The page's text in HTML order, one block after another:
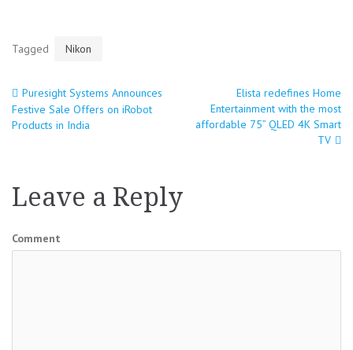
Tagged Nikon
Post
Puresight Systems Announces
Festive Sale Offers on iRobot
Products in India
Elista redefines Home
Entertainment with the most
affordable 75” QLED 4K Smart
TV
Leave a Reply
Comment